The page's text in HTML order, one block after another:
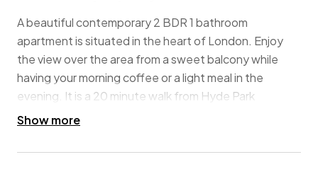
A beautiful contemporary 2 BDR 1 bathroom
apartment is situated in the heart of London. Enjoy
the view over the area from a sweet balcony while
having your morning coffee or a light meal in the
evening. It is a 20 minute walk from Hyde Park
Kensington gardens and moments away from South
families or groups of friends looking to get the most
Show more